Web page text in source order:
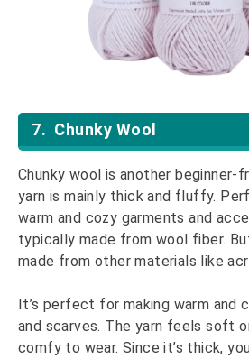
7. Chunky Wool
Chunky wool is another beginner-
yarn is mainly thick and fluffy.
warm and cozy garments and
typically made from wool fiber.
made from other materials like
It’s perfect for making warm and
and scarves. The yarn feels soft
comfy to wear. Since it’s thick,